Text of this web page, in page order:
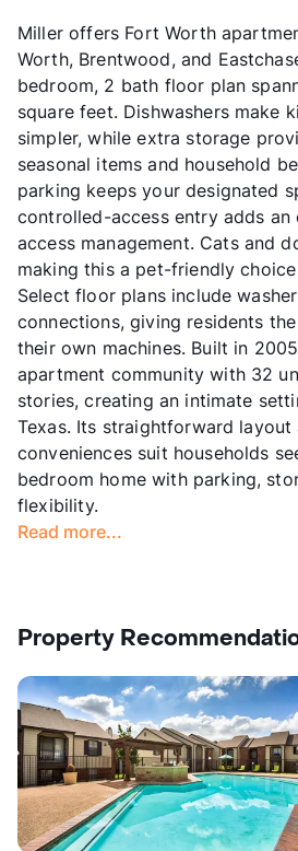
Miller offers Fort Worth
Worth, Brentwood, and
bedroom, 2 bath floor plan
square feet. Dishwashers make
simpler, while extra storage
seasonal items and household
parking keeps your designated
controlled-access entry adds an
access management. Cats and
making this a pet-friendly
Select floor plans include
connections, giving residents
their own machines. Built in
apartment community with 32
stories, creating an intimate
Texas. Its straightforward layout
conveniences suit households
bedroom home with parking,
flexibility.
Read more...
Property